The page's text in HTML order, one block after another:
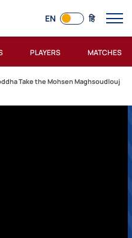
EN हि
PLAYERS MATCHES
Take the Mohsen Maghsoudlouj